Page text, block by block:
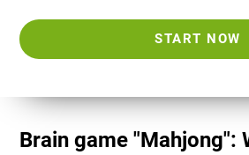
START NOW
Brain game "Mahjong":